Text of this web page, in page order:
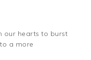
our hearts to burst
a more